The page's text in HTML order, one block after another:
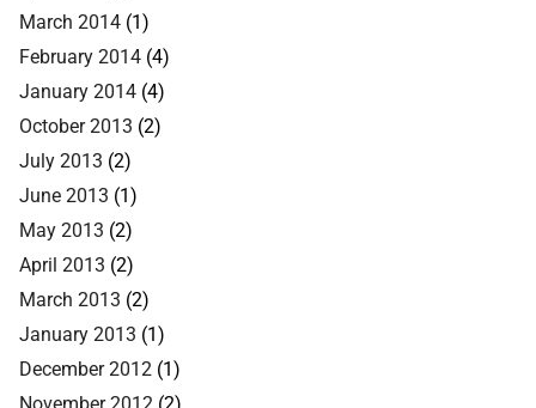
March 2014 (1)
February 2014 (4)
January 2014 (4)
October 2013 (2)
July 2013 (2)
June 2013 (1)
May 2013 (2)
April 2013 (2)
March 2013 (2)
January 2013 (1)
December 2012 (1)
November 2012 (2)